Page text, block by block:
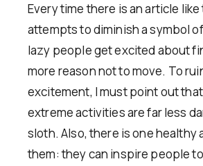
Every time there is an article
attempts to diminish a symbol
lazy people get excited about
more reason not to move. To
excitement, I must point out
extreme activities are far less
sloth. Also, there is one healthy
them: they can inspire people